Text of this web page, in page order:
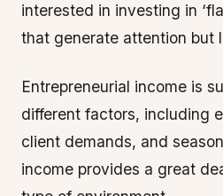
interested in investing in
that generate attention but
Entrepreneurial income is
different factors, including
client demands, and
income provides a great